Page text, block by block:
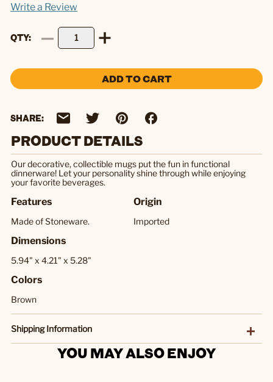
Write a Review
QTY
ADD TO CART
SHARE:
PRODUCT DETAILS
Our decorative, collectible mugs put the fun in functional
dinnerware! Let your personality shine through while enjoying
your favorite beverages.
Features
Made of Stoneware.
Origin
Imported
Dimensions
5.94" x 4.21" x 5.28"
Colors
Brown
Shipping Information
YOU MAY ALSO ENJOY